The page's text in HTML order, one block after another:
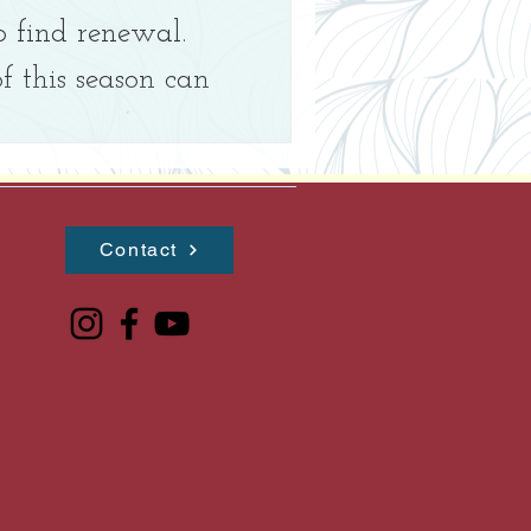
find renewal.
season can
Contact